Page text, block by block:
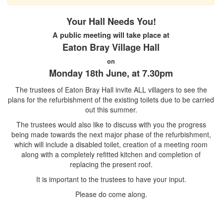
Your Hall Needs You!
A public meeting will take place at
Eaton Bray Village Hall
on
Monday 18th June, at 7.30pm
The trustees of Eaton Bray Hall invite ALL villagers to see the
plans for the refurbishment of the existing toilets due to be carried
out this summer.
The trustees would also like to discuss with you the progress
being made towards the next major phase of the refurbishment,
which will include a disabled toilet, creation of a meeting room
along with a completely refitted kitchen and completion of
replacing the present roof.
It is important to the trustees to have your input.
Please do come along.